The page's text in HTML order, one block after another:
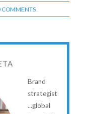
COMMENTS
Brand
strategist
...global